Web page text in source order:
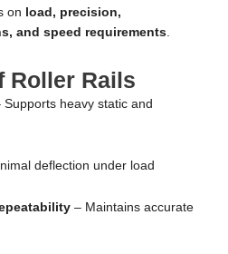
on load, precision,
and speed requirements.
Roller Rails
Supports heavy static and
deflection under load
– Maintains accurate